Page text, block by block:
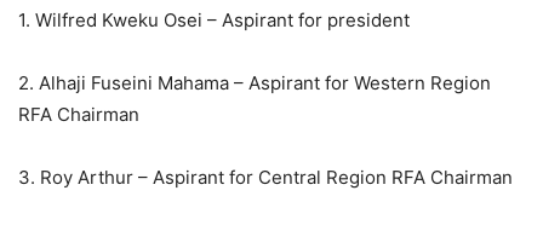
1. Wilfred Kweku Osei – Aspirant for president
2. Alhaji Fuseini Mahama – Aspirant for Western Region
RFA Chairman
3. Roy Arthur – Aspirant for Central Region RFA Chairman